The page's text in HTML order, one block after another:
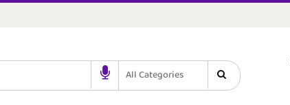
All Categories